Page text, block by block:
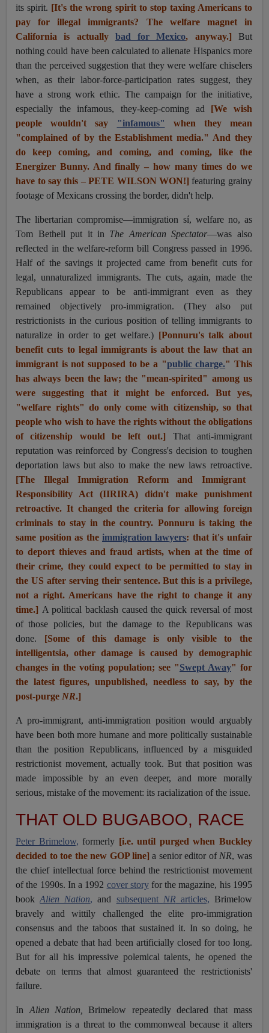
its spirit. [It's the wrong spirit to stop taxing Americans to
pay for illegal immigrants? The welfare magnet in
California is actually bad for Mexico, anyway.] But
nothing could have been calculated to alienate Hispanics more
than the perceived suggestion that they were welfare chiselers
when, as their labor-force-participation rates suggest, they
have a strong work ethic. The campaign for the initiative,
especially the infamous, they-keep-coming ad [We wish
people wouldn't say
"infamous" when they mean
"complained of by the Establishment media." And they
do keep coming, and coming, and coming, like the
Energizer Bunny. And finally – how many times do we
have to say this – PETE WILSON WON!] featuring grainy
footage of Mexicans crossing the border, didn't help.
The libertarian compromise—immigration sí, welfare no, as
Tom Bethell put it in The American Spectator—was also
reflected in the welfare-reform bill Congress passed in 1996.
Half of the savings it projected came from benefit cuts for
legal, unnaturalized immigrants. The cuts, again, made the
Republicans appear to be anti-immigrant even as they
remained objectively pro-immigration. (They also put
restrictionists in the curious position of telling immigrants to
naturalize in order to get welfare.) [Ponnuru's talk about
benefit cuts to legal immigrants is about the law that an
immigrant is not supposed to be a "public charge." This
has always been the law; the "mean-spirited" among us
were suggesting that it might be enforced. But yes,
"welfare rights" do only come with citizenship, so that
people who wish to have the rights without the obligations
of citizenship would be left out.]
That anti-immigrant
reputation was reinforced by Congress's decision to toughen
deportation laws but also to make the new laws retroactive.
[The Illegal Immigration Reform and Immigrant
Responsibility Act (IIRIRA) didn't make punishment
retroactive. It changed the criteria for allowing foreign
criminals to stay in the country. Ponnuru is taking the
same position as the immigration lawyers: that it's unfair
to deport thieves and fraud artists, when at the time of
their crime, they could expect to be permitted to stay in
the US after serving their sentence. But this is a privilege,
not a right. Americans have the right to change it any
time.] A political backlash caused the quick reversal of most
of those policies, but the damage to the Republicans was
done.
[Some of this damage is only visible to the
intelligentsia, other damage is caused by demographic
changes in the voting population; see "Swept Away" for
the latest figures, unpublished, needless to say, by the
post-purge NR.]
A pro-immigrant, anti-immigration position would arguably
have been both more humane and more politically sustainable
than the position Republicans, influenced by a misguided
restrictionist movement, actually took. But that position was
made impossible by an even deeper, and more morally
serious, mistake of the movement: its racialization of the issue.
THAT OLD BUGABOO, RACE
Peter Brimelow, formerly [i.e. until purged when Buckley
decided to toe the new GOP line] a senior editor of NR, was
the chief intellectual force behind the restrictionist movement
of the 1990s. In a 1992 cover storyfor the magazine, his 1995
bookAlien Nation, and subsequent NRarticles, Brimelow
bravely and wittily challenged the elite pro-immigration
consensus and the taboos that sustained it. In so doing, he
opened a debate that had been artificially closed for too long.
But for all his impressive polemical talents, he opened the
debate on terms that almost guaranteed the restrictionists'
failure.
In Alien Nation,
Brimelow repeatedly declared that mass
immigration is a threat to the commonweal because it alters